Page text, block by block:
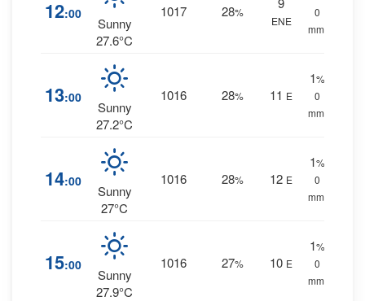
12:00
Sunny
27.6°C
1017 28%
ENE
0
mm.
13:00
Sunny
27.2°C
1016 28% 11 E
1%
0
mm.
14:00
Sunny
27°C
1016 28% 12 E
1%
0
mm.
15:00
Sunny
27.9°C
1016 27% 10 E
1%
0
mm.